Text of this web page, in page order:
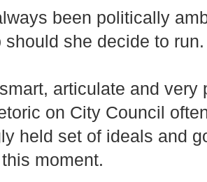
been politically
should she decide to run.
articulate and
on City Council
held set of ideals and
moment.